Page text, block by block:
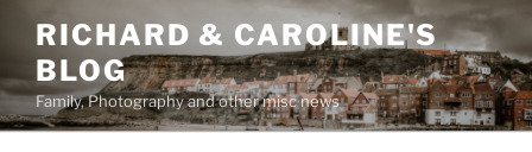
content
RICHARD & CAROLINE'S
BLOG
Family, Photography and other misc news